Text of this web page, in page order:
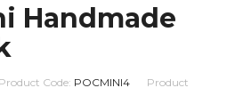
Handmade
Product Code: POCMINI4
Product